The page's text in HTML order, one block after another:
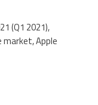
(Q1 2021),
Apple